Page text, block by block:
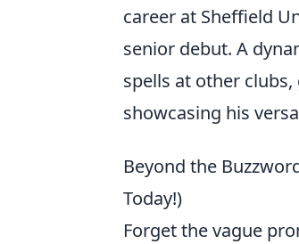
career at Sheffield
senior debut. A
spells at other
showcasing his
Beyond the
Today!)
Forget the vague